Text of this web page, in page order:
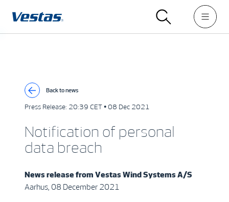
Back to news
Press Release: 20:39 CET • 08 Dec 2021
Notification of personal
data breach
News release from Vestas Wind Systems A/S
Aarhus, 08 December 2021